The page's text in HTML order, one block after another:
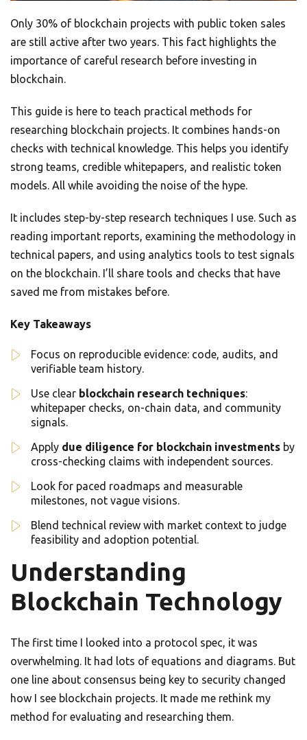
Only 30% of blockchain projects with public token sales
are still active after two years. This fact highlights the
importance of careful research before investing in
blockchain.
This guide is here to teach practical methods for
researching blockchain projects. It combines hands-on
checks with technical knowledge. This helps you identify
strong teams, credible whitepapers, and realistic token
models. All while avoiding the noise of the hype.
It includes step-by-step research techniques I use. Such as
reading important reports, examining the methodology in
technical papers, and using analytics tools to test signals
on the blockchain. I’ll share tools and checks that have
saved me from mistakes before.
Key Takeaways
Focus on reproducible evidence: code, audits, and
verifiable team history.
Use clear blockchain research techniques:
whitepaper checks, on-chain data, and community
signals.
Apply due diligence for blockchain investments by
cross-checking claims with independent sources.
Look for paced roadmaps and measurable
milestones, not vague visions.
Blend technical review with market context to judge
feasibility and adoption potential.
Understanding
Blockchain Technology
The first time I looked into a protocol spec, it was
overwhelming. It had lots of equations and diagrams. But
one line about consensus being key to security changed
how I see blockchain projects. It made me rethink my
method for evaluating and researching them.